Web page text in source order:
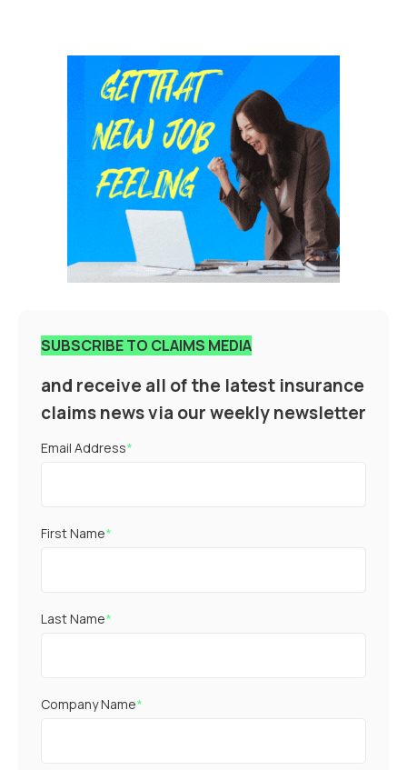
SUBSCRIBE TO CLAIMS MEDIA
and receive all of the latest insurance
claims news via our weekly newsletter
Email Address*
First Name*
Last Name*
Company Name*